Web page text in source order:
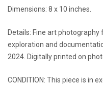
Dimensions: 8 x 10 inches.
Details: Fine art photography
exploration and
2024. Digitally printed on
CONDITION: This piece is in